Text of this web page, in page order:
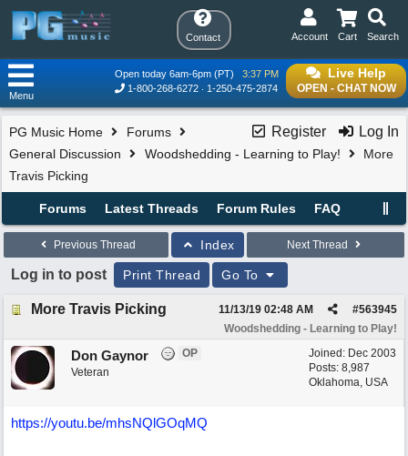
Contact Search
Cart
Account
Live Help
OPEN - CHAT NOW
Open today 6am-6pm (PT)
3:37 PM
1-800-268-6272
1-250-475-2874
Menu
Register Log In
PG Music Home
Forums
General Discussion
Woodshedding - Learning to Play!
More
Travis Picking
Forums Latest Threads Forum Rules FAQ
Previous Thread Index Next Thread
Log in to post Print Thread Go To
More Travis Picking #563945
11/13/19 02:48 AM
Woodshedding - Learning to Play!
Joined: Dec 2003
Posts: 8,987
Oklahoma, USA
Don Gaynor
OP
Veteran
https://youtu.be/mhsNQlGOqMQ